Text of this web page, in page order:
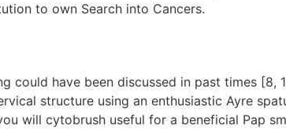
to own Search into Cancers.
could have been discussed in past times [8,
structure using an enthusiastic Ayre
will cytobrush useful for a beneficial Pap